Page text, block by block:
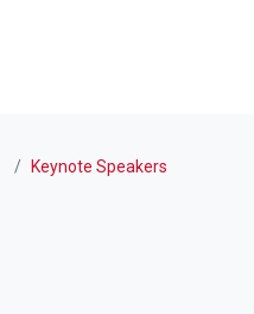
Keynote Speakers